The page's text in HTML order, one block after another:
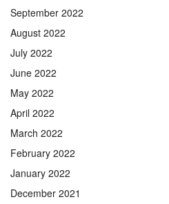
September 2022
August 2022
July 2022
June 2022
May 2022
April 2022
March 2022
February 2022
January 2022
December 2021